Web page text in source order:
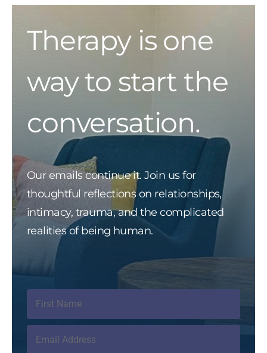
Therapy is one
way to start the
conversation.
Our emails continue it. Join us for
thoughtful reflections on relationships,
intimacy, trauma, and the complicated
realities of being human.